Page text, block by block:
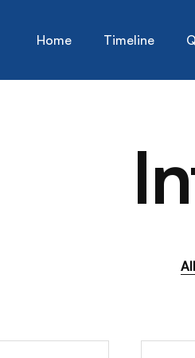
Home Timeline
All